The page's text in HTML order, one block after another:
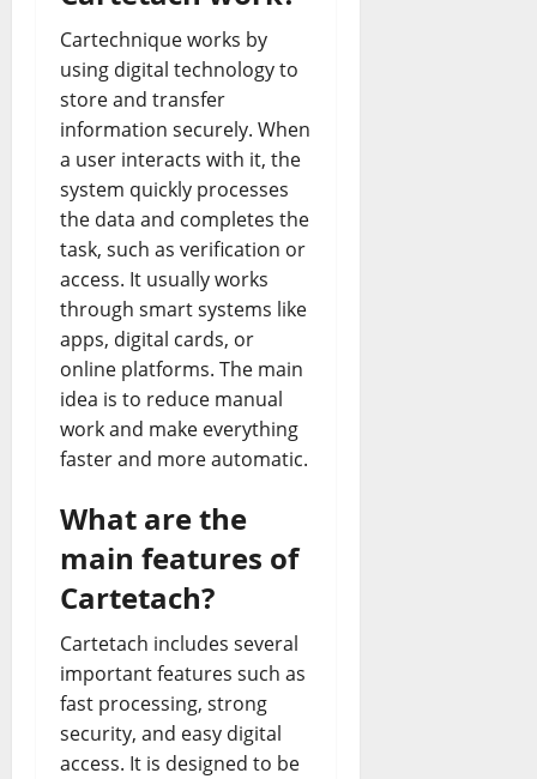
Cartechnique works by
using digital technology to
store and transfer
information securely. When
a user interacts with it, the
system quickly processes
the data and completes the
task, such as verification or
access. It usually works
through smart systems like
apps, digital cards, or
online platforms. The main
idea is to reduce manual
work and make everything
faster and more automatic.
What are the
main features of
Cartetach?
Cartetach includes several
important features such as
fast processing, strong
security, and easy digital
access. It is designed to be